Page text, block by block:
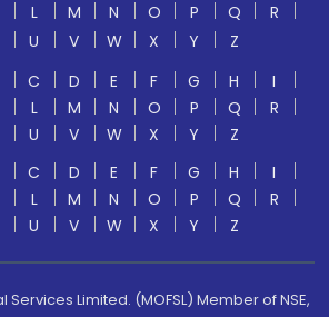
L M N O P Q
R
U V W X Y
Z
C D E F G H
I
L M N O P Q
R
U V W X Y
Z
C D E F G H
I
L M N O P Q
R
U V W X Y Z
Services Limited. (MOFSL) Member of NSE,